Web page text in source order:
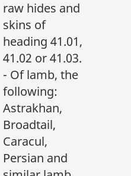
raw hides and
skins of
heading 41.01,
41.02 or 41.03.
- Of lamb, the
following:
Astrakhan,
Broadtail,
Caracul,
Persian and